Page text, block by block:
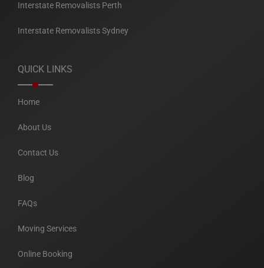
Interstate Removalists Perth
Interstate Removalists Sydney
QUICK LINKS
Home
About Us
Contact Us
Blog
FAQs
Moving Services
Online Booking